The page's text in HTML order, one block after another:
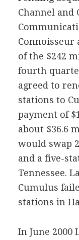
Channel and
Connoisseur
of the $242
fourth
agreed to
stations to
payment of
about $36.6
would swap
and a five-
Tennessee.
Cumulus
stations in
In June 2000